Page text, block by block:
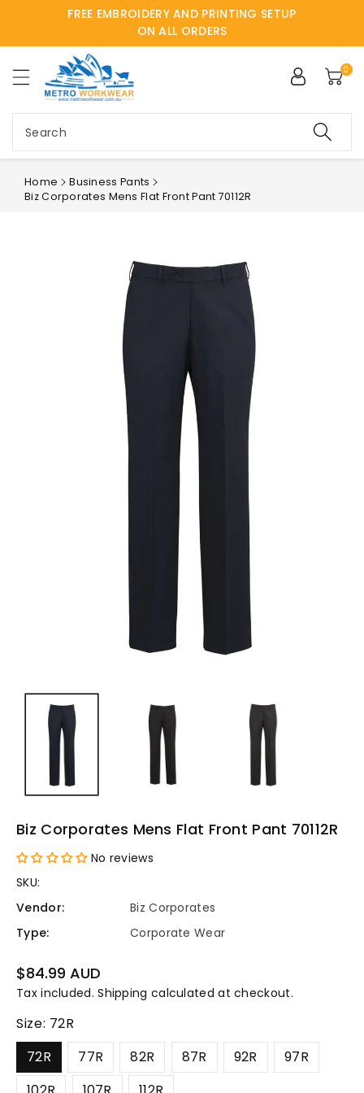
FREE EMBROIDERY AND PRINTING SETUP
ON ALL ORDERS
Search
0
Home
Business Pants
Biz Corporates Mens Flat Front Pant 70112R
Biz Corporates Mens Flat Front Pant 70112R
No reviews
SKU:
Vendor:
Biz Corporates
Type:
Corporate Wear
Regular
price
$84.99 AUD
Tax included.Shipping calculated at checkout.
Size: 72R
72R
77R 82R 87R 92R
97R